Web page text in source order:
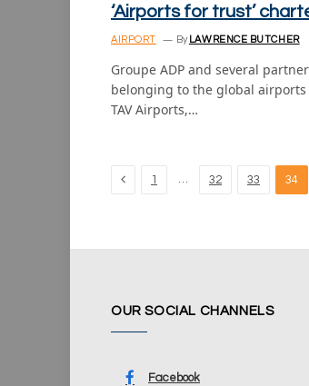
‘Airports for trust’
AIRPORT By LAWRENCE BUTCHER
Groupe ADP and several
belonging to the global
TAV Airports,…
Previous
1 … 32 33 34
OUR SOCIAL CHANNELS
Facebook